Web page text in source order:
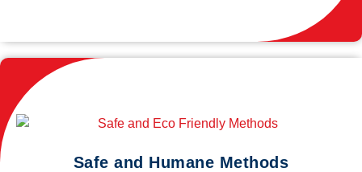
Safe and Humane Methods